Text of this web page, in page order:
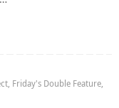
, Friday's Double Feature,